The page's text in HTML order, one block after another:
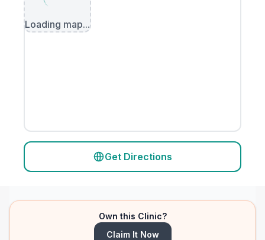
Loading map...
Get Directions
Own this Clinic?
Claim It Now